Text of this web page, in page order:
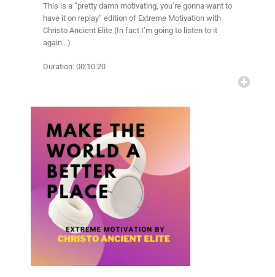
This is a “pretty damn motivating, you’re gonna want to
have it on replay” edition of Extreme Motivation with
Christo Ancient Elite (In fact I’m going to listen to it
again…)
Duration: 00:10:20